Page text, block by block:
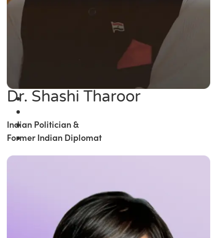
Dr. Shashi Tharoor
Indian Politician &
Former Indian Diplomat